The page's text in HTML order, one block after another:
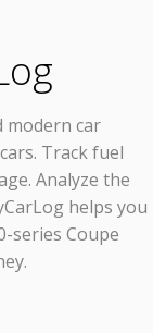
modern car
Track fuel
Analyze the
helps you
series Coupe